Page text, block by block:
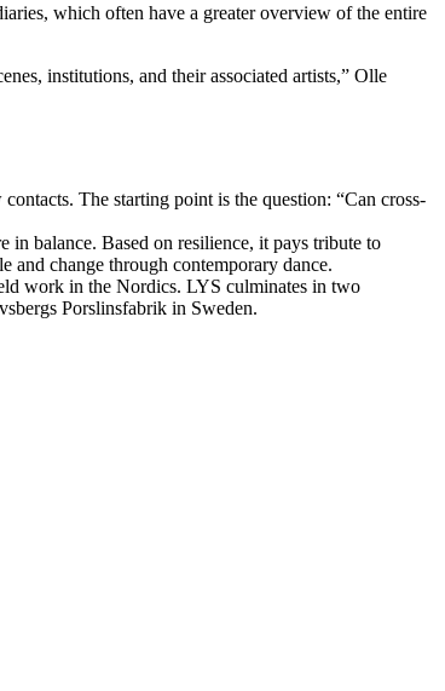
which often have a greater overview of the entire
institutions, and their associated artists,” Olle
The starting point is the question: “Can cross-
in balance. Based on resilience, it pays tribute to
and change through contemporary dance.
work in the Nordics. LYS culminates in two
Porslinsfabrik in Sweden.